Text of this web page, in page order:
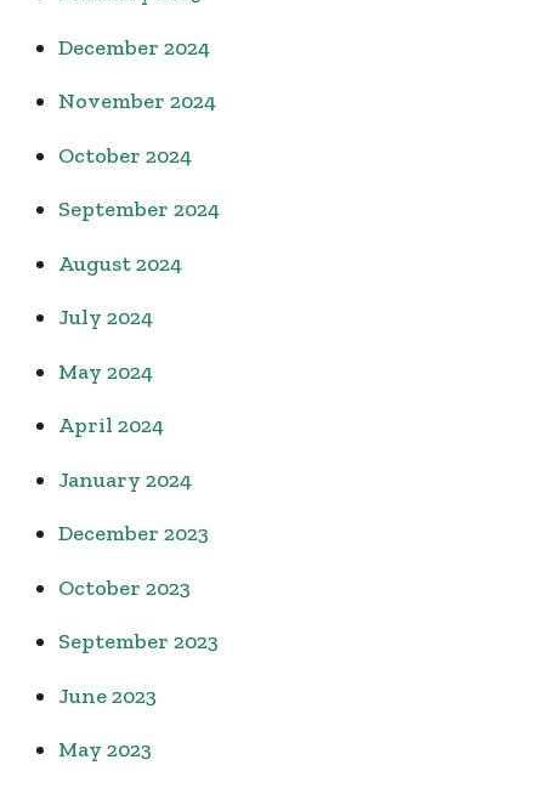
December 2024
November 2024
October 2024
September 2024
August 2024
July 2024
May 2024
April 2024
January 2024
December 2023
October 2023
September 2023
June 2023
May 2023